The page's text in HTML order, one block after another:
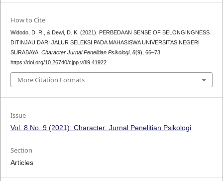
How to Cite
Widodo, D. R., & Dewi, D. K. (2021). PERBEDAAN SENSE OF BELONGINGNESS
DITINJAU DARI JALUR SELEKSI PADA MAHASISWA UNIVERSITAS NEGERI
SURABAYA. Character Jurnal Penelitian Psikologi, 8(9), 66–73.
https://doi.org/10.26740/cjpp.v8i9.41922
More Citation Formats
Issue
Vol. 8 No. 9 (2021): Character: Jurnal Penelitian Psikologi
Section
Articles